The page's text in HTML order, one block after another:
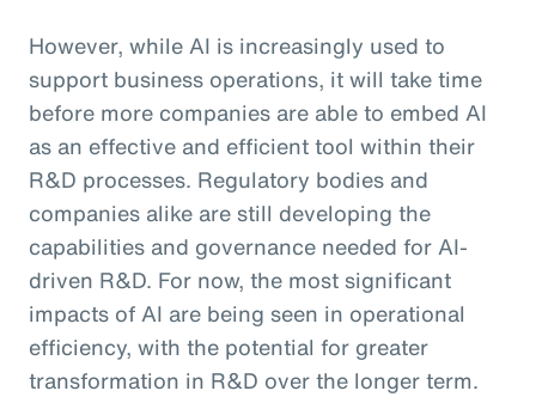
However, while AI is increasingly used to
support business operations, it will take time
before more companies are able to embed AI
as an effective and efficient tool within their
R&D processes. Regulatory bodies and
companies alike are still developing the
capabilities and governance needed for AI-
driven R&D. For now, the most significant
impacts of AI are being seen in operational
efficiency, with the potential for greater
transformation in R&D over the longer term.